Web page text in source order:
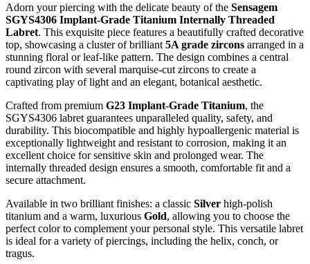
Adorn your piercing with the delicate beauty of the Sensagem
SGYS4306 Implant-Grade Titanium Internally Threaded
Labret. This exquisite piece features a beautifully crafted decorative
top, showcasing a cluster of brilliant 5A grade zircons arranged in a
stunning floral or leaf-like pattern. The design combines a central
round zircon with several marquise-cut zircons to create a
captivating play of light and an elegant, botanical aesthetic.
Crafted from premium G23 Implant-Grade Titanium, the
SGYS4306 labret guarantees unparalleled quality, safety, and
durability. This biocompatible and highly hypoallergenic material is
exceptionally lightweight and resistant to corrosion, making it an
excellent choice for sensitive skin and prolonged wear. The
internally threaded design ensures a smooth, comfortable fit and a
secure attachment.
Available in two brilliant finishes: a classic Silver high-polish
titanium and a warm, luxurious Gold, allowing you to choose the
perfect color to complement your personal style. This versatile labret
is ideal for a variety of piercings, including the helix, conch, or
tragus.